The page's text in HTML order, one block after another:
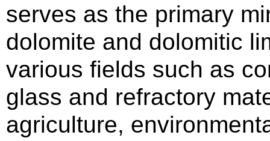
serves as the primary
dolomite and dolomitic
various fields such as
glass and refractory
agriculture,